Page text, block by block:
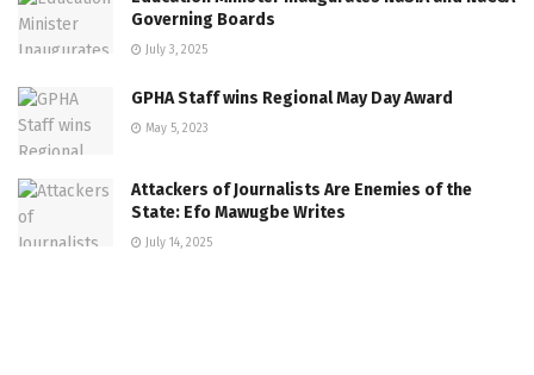
Governing Boards
July 3, 2025
GPHA Staff wins Regional May Day Award
May 5, 2023
Attackers of Journalists Are Enemies of the
State: Efo Mawugbe Writes
July 14, 2025